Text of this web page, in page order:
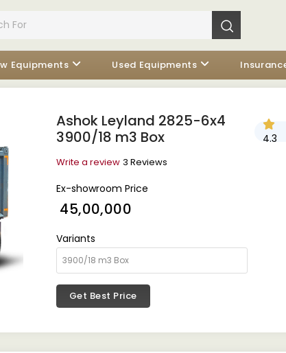
Equipments Used Equipments
Ashok Leyland 2825-6x4
3900/18 m3 Box
4.3
Write a review 3 Reviews
Ex-showroom Price
₹ 45,00,000
Variants
Get Best Price